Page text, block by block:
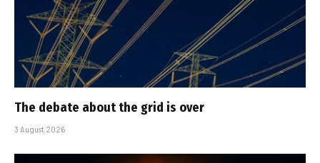
The debate about the grid is over
3 August 2026